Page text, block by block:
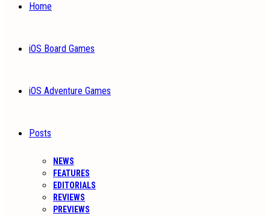
Home
iOS Board Games
iOS Adventure Games
Posts
NEWS
FEATURES
EDITORIALS
REVIEWS
PREVIEWS